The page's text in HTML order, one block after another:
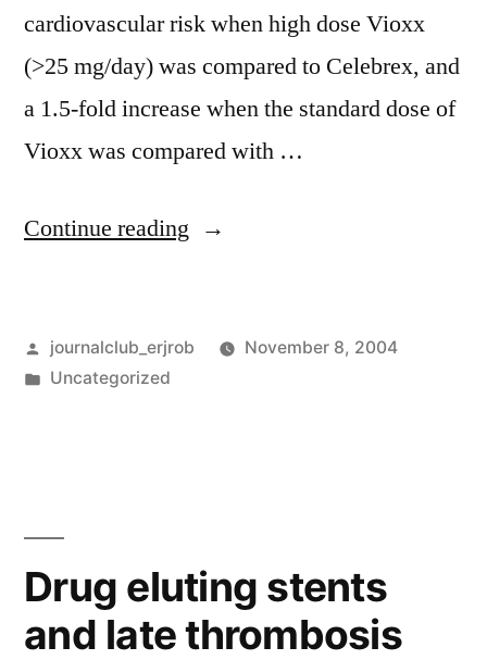
cardiovascular risk when high dose Vioxx
(>25 mg/day) was compared to Celebrex, and
a 1.5-fold increase when the standard dose of
Vioxx was compared with …
Continue reading “Vioxx,
and
Posted
by
journalclub_erjrob
November 8, 2004
Posted
Uncategorized
Drug eluting stents
and late thrombosis